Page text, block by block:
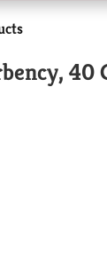
for
Save
40